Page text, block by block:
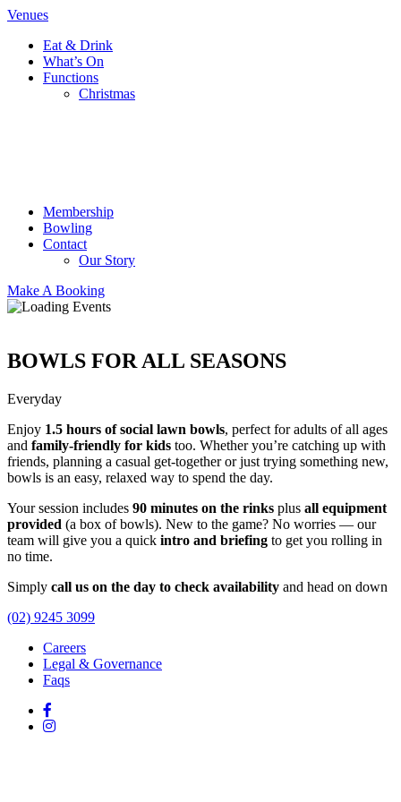
Venues
Eat & Drink
What’s On
Functions
Christmas
Membership
Bowling
Contact
Our Story
Make A Booking
BOWLS FOR ALL SEASONS
Everyday
Enjoy 1.5 hours of social lawn bowls, perfect for adults of all ages
and family-friendly for kids too. Whether you’re catching up with
friends, planning a casual get-together or just trying something new,
bowls is an easy, relaxed way to spend the day.
Your session includes 90 minutes on the rinks plus all equipment
provided (a box of bowls). New to the game? No worries — our
team will give you a quick intro and briefing to get you rolling in
no time.
Simply call us on the day to check availability and head on down
(02) 9245 3099
Careers
Legal & Governance
Faqs